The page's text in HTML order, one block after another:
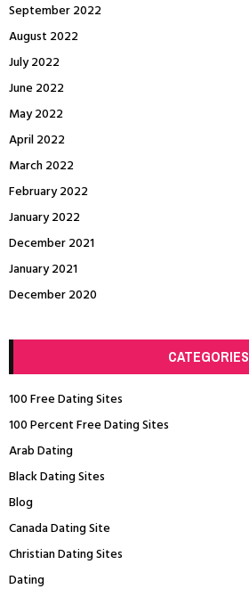
September 2022
August 2022
July 2022
June 2022
May 2022
April 2022
March 2022
February 2022
January 2022
December 2021
January 2021
December 2020
CATEGORIES
100 Free Dating Sites
100 Percent Free Dating Sites
Arab Dating
Black Dating Sites
Blog
Canada Dating Site
Christian Dating Sites
Dating